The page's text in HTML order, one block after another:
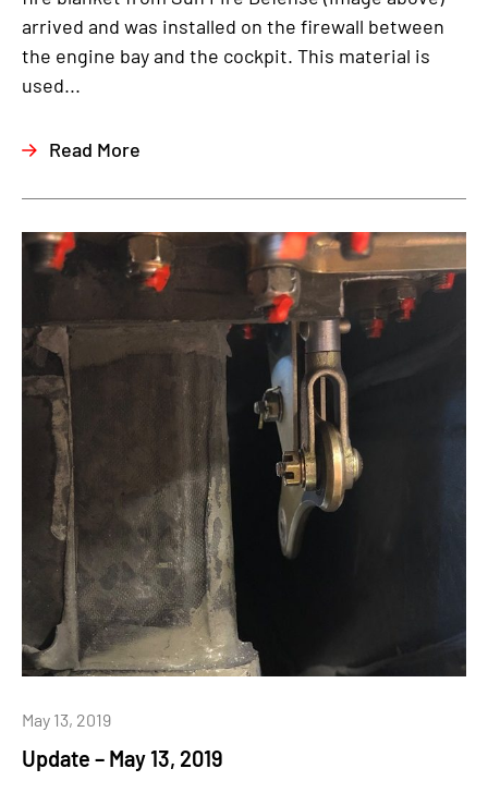
arrived and was installed on the firewall between
the engine bay and the cockpit. This material is
used...
Read More
Update – May 13, 2019
May 13, 2019